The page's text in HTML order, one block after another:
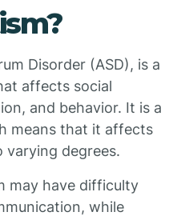
Disorder (ASD), is a
affects social
and behavior. It is a
means that it affects
degrees.
may have difficulty
while